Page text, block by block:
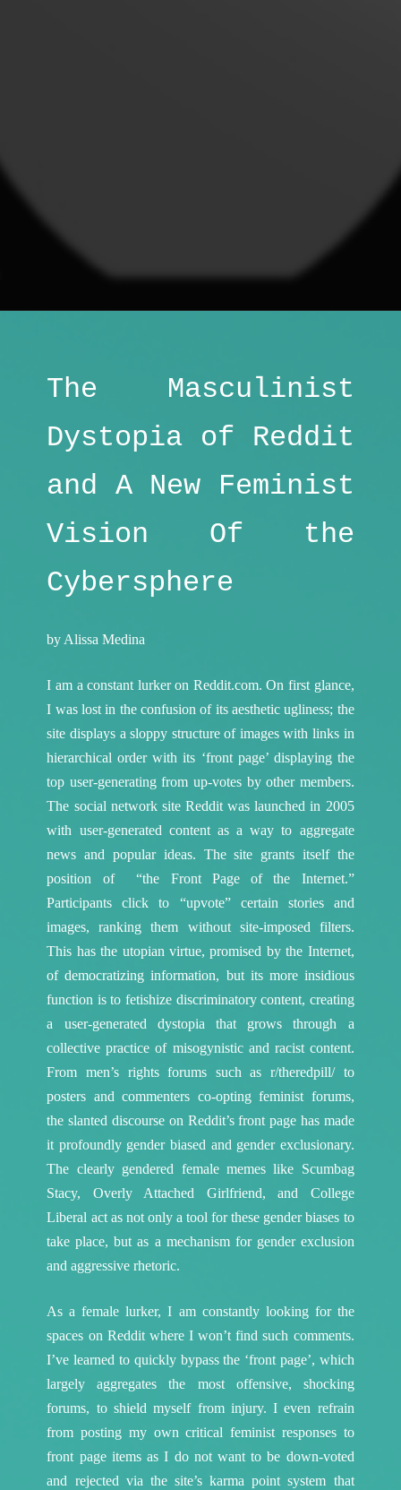
The Masculinist
Dystopia of Reddit
and A New Feminist
Vision Of the
Cybersphere
by Alissa Medina
I am a constant lurker on Reddit.com. On first glance,
I was lost in the confusion of its aesthetic ugliness; the
site displays a sloppy structure of images with links in
hierarchical order with its ‘front page’ displaying the
top user-generating from up-votes by other members.
The social network site Reddit was launched in 2005
with user-generated content as a way to aggregate
news and popular ideas. The site grants itself the
position of “the Front Page of the Internet.”
Participants click to “upvote” certain stories and
images, ranking them without site-imposed filters.
This has the utopian virtue, promised by the Internet,
of democratizing information, but its more insidious
function is to fetishize discriminatory content, creating
a user-generated dystopia that grows through a
collective practice of misogynistic and racist content.
From men’s rights forums such as r/theredpill/ to
posters and commenters co-opting feminist forums,
the slanted discourse on Reddit’s front page has made
it profoundly gender biased and gender exclusionary.
The clearly gendered female memes like Scumbag
Stacy, Overly Attached Girlfriend, and College
Liberal act as not only a tool for these gender biases to
take place, but as a mechanism for gender exclusion
and aggressive rhetoric.
As a female lurker, I am constantly looking for the
spaces on Reddit where I won’t find such comments.
I’ve learned to quickly bypass the ‘front page’, which
largely aggregates the most offensive, shocking
forums, to shield myself from injury. I even refrain
from posting my own critical feminist responses to
front page items as I do not want to be down-voted
and rejected via the site’s karma point system that